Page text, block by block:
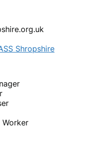
Shropshire
Worker